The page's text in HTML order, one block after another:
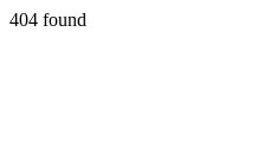
404 found